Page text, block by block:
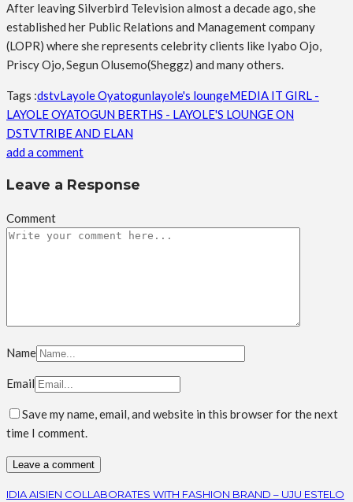
After leaving Silverbird Television almost a decade ago, she
established her Public Relations and Management company
(LOPR) where she represents celebrity clients like Iyabo Ojo,
Priscy Ojo, Segun Olusemo(Sheggz) and many others.
Tags :dstvLayole Oyatogunlayole's loungeMEDIA IT GIRL -
LAYOLE OYATOGUN BERTHS - LAYOLE'S LOUNGE ON
DSTVTRIBE AND ELAN
add a comment
Leave a Response
Comment
Name
Email
Save my name, email, and website in this browser for the next
time I comment.
IDIA AISIEN COLLABORATES WITH FASHION BRAND – UJU ESTELO